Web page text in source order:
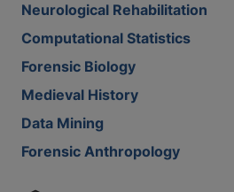
Neurological Rehabilitation
Computational Statistics
Forensic Biology
Medieval History
Data Mining
Forensic Anthropology